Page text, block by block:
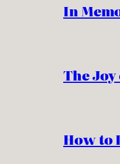
In
The
How to